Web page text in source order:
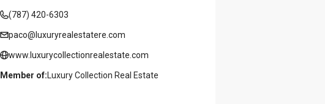
(787) 420-6303
paco@luxuryrealestatere.com
www.luxurycollectionrealestate.com
Member of: Luxury Collection Real Estate